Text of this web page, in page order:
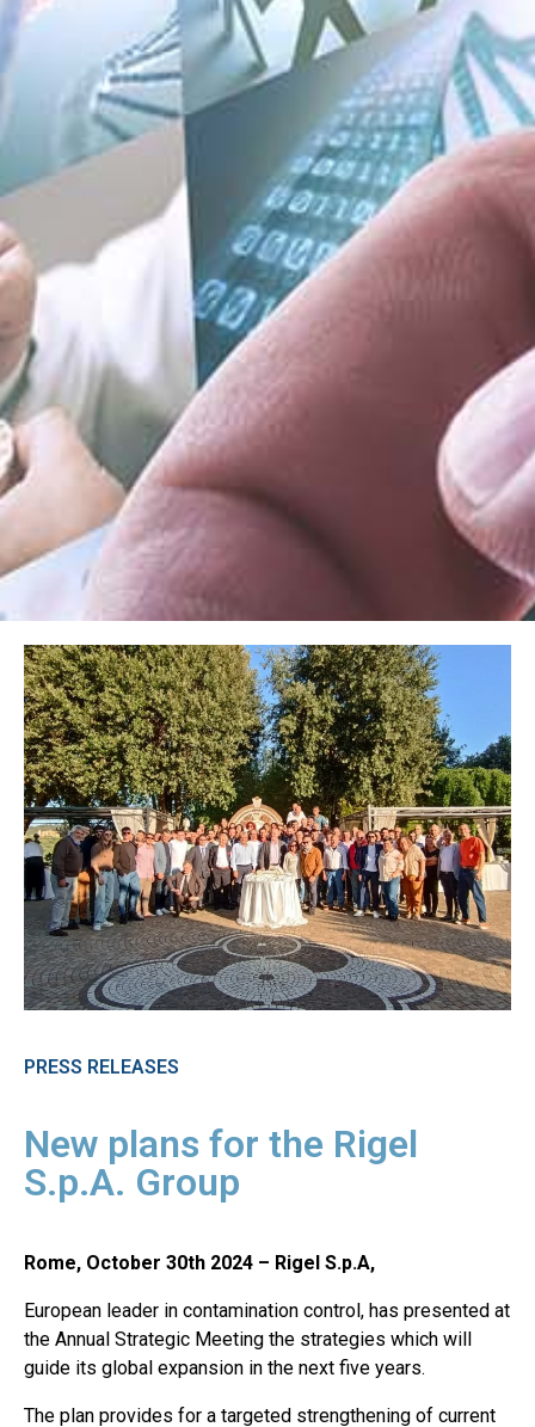
PRESS RELEASES
New plans for the Rigel
S.p.A. Group
Rome, October 30th 2024 – Rigel S.p.A,
European leader in contamination control, has presented at
the Annual Strategic Meeting the strategies which will
guide its global expansion in the next five years.
The plan provides for a targeted strengthening of current